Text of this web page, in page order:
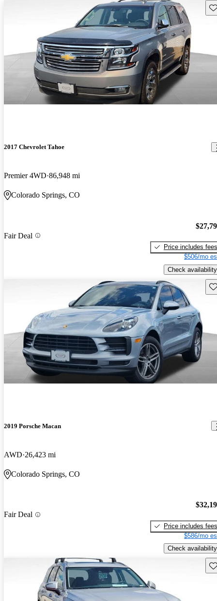
2017 Chevrolet Tahoe
Premier 4WD 86,948 mi
Colorado Springs, CO
Fair Deal
Price includes fees
$506/mo
Check availability
2019 Porsche Macan
AWD 26,423 mi
Colorado Springs, CO
Fair Deal
Price includes fees
$586/mo
Check availability